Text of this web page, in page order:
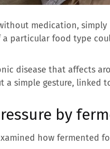
medication,
a particular food type
disease that affects
a simple gesture,
by
how